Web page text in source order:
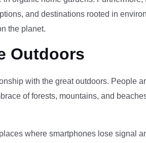
and destinations rooted in
the planet.
Outdoors
with the great outdoors. People
of forests, mountains, and
where smartphones lose signal